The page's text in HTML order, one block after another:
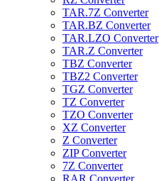
TAR.7Z Converter
TAR.BZ Converter
TAR.LZO Converter
TAR.Z Converter
TBZ Converter
TBZ2 Converter
TGZ Converter
TZ Converter
TZO Converter
XZ Converter
Z Converter
ZIP Converter
7Z Converter
RAR Converter